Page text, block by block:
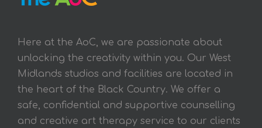
Here at the AoC, we are passionate about
unlocking the creativity within you. Our West
Midlands studios and facilities are located in
the heart of the Black Country. We offer a
safe, confidential and supportive counselling
and creative art therapy service to our clients